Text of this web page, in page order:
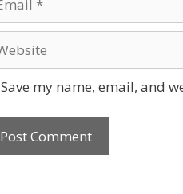
Save my name, email, and